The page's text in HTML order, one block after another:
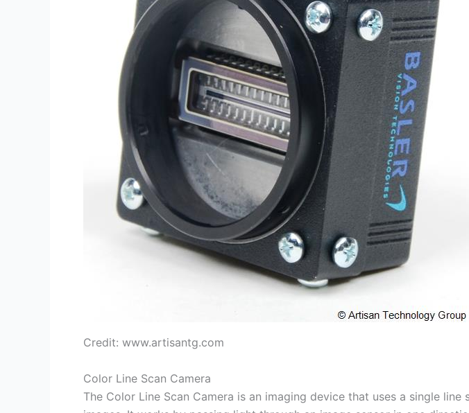
Credit: www.artisantg.com
Color Line Scan Camera
The Color Line Scan Camera is an imaging device that uses a single